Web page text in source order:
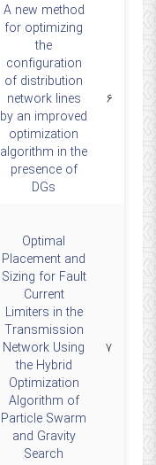
۶
A new method
for optimizing
the
configuration
of distribution
network lines
by an improved
optimization
algorithm in the
presence of
DGs
۷
Optimal
Placement and
Sizing for Fault
Current
Limiters in the
Transmission
Network Using
the Hybrid
Optimization
Algorithm of
Particle Swarm
and Gravity
Search